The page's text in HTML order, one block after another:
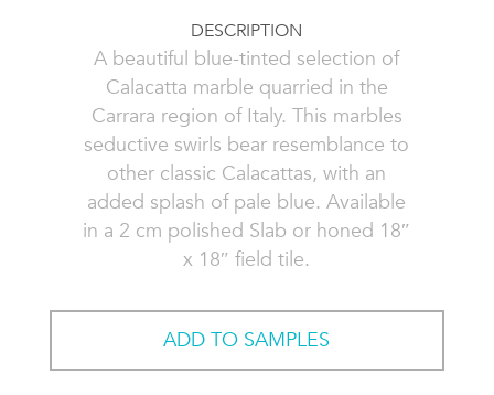
DESCRIPTION
A beautiful blue-tinted selection of
Calacatta marble quarried in the
Carrara region of Italy. This marbles
seductive swirls bear resemblance to
other classic Calacattas, with an
added splash of pale blue. Available
in a 2 cm polished Slab or honed 18″
x 18″ field tile.
ADD TO SAMPLES